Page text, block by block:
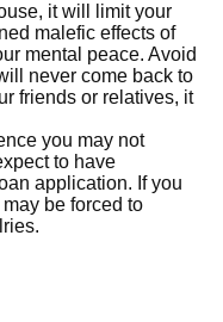
it will limit your
malefic effects of
mental peace. Avoid
never come back to
friends or relatives, it
you may not
to have
application. If you
be forced to